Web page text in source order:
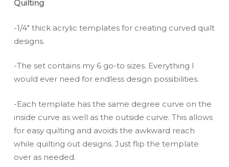
Quilting
-1/4″ thick acrylic templates for creating curved quilt
designs.
-The set contains my 6 go-to sizes. Everything I
would ever need for endless design possibilities.
-Each template has the same degree curve on the
inside curve as well as the outside curve. This allows
for easy quilting and avoids the awkward reach
while quilting out designs. Just flip the template
over as needed.